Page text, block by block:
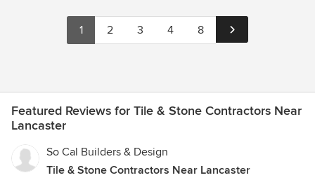
1 2 3 4 8
Featured Reviews for Tile & Stone Contractors Near
Lancaster
So Cal Builders & Design
Tile & Stone Contractors Near Lancaster